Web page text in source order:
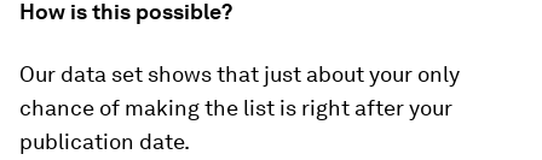
How is this possible?
Our data set shows that just about your only
chance of making the list is right after your
publication date.